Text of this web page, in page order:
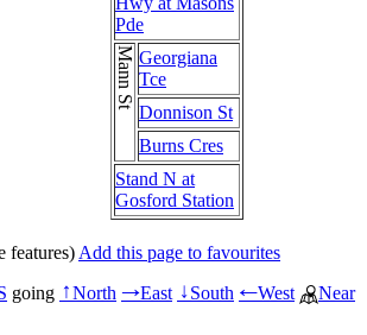
Pde
Mann St Georgiana
Tce
Donnison St
Burns Cres
Stand N at
Gosford Station
features) Add this page to favourites
going ↑North →East ↓South ←West
Near